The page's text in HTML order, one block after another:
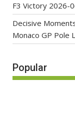
F3 Victory 2026-
Decisive
Monaco GP Pole
Popular